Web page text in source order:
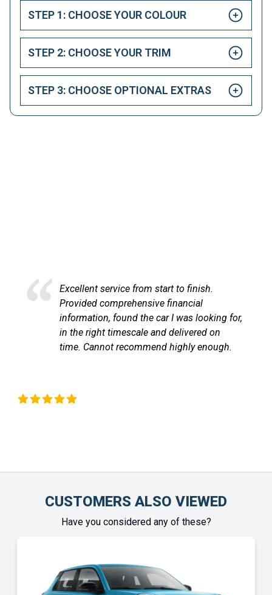
STEP 1: CHOOSE YOUR COLOUR
STEP 2: CHOOSE YOUR TRIM
STEP 3: CHOOSE OPTIONAL EXTRAS
Excellent service and very efficient. Sandra
at LetsTalkLeasing went through the
process very professionally and
communicated with me through out until
the vehicle arrived. Highly recommend!
CUSTOMERS ALSO VIEWED
Have you considered any of these?